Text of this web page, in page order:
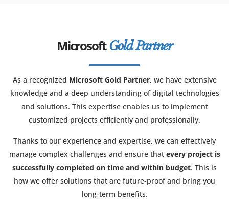
MicrosoftGold Partner
As a recognized Microsoft Gold Partner, we have extensive
knowledge and a deep understanding of digital technologies
and solutions. This expertise enables us to implement
customized projects efficiently and professionally.
Thanks to our experience and expertise, we can effectively
manage complex challenges and ensure that every project is
successfully completed on time and within budget. This is
how we offer solutions that are future-proof and bring you
long-term benefits.